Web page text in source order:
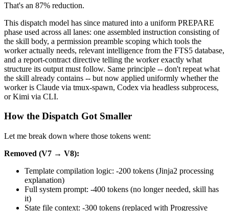
That's an 87% reduction.
This dispatch model has since matured into a uniform PREPARE
phase used across all lanes: one assembled instruction consisting of
the skill body, a permission preamble scoping which tools the
worker actually needs, relevant intelligence from the FTS5 database,
and a report-contract directive telling the worker exactly what
structure its output must follow. Same principle -- don't repeat what
the skill already contains -- but now applied uniformly whether the
worker is Claude via tmux-spawn, Codex via headless subprocess,
or Kimi via CLI.
How the Dispatch Got Smaller
Let me break down where those tokens went:
Removed (V7 → V8):
Template compilation logic: -200 tokens (Jinja2 processing
explanation)
Full system prompt: -400 tokens (no longer needed, skill has
it)
State file context: -300 tokens (replaced with Progressive